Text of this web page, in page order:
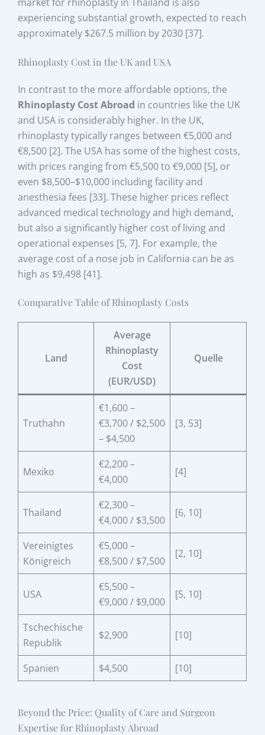
experiencing substantial growth, expected to reach
approximately $267.5 million by 2030 [37].
Rhinoplasty Cost in the UK and USA
In contrast to the more affordable options, the
Rhinoplasty Cost Abroad in countries like the UK
and USA is considerably higher. In the UK,
rhinoplasty typically ranges between €5,000 and
€8,500 [2]. The USA has some of the highest costs,
with prices ranging from €5,500 to €9,000 [5], or
even $8,500–$10,000 including facility and
anesthesia fees [33]. These higher prices reflect
advanced medical technology and high demand,
but also a significantly higher cost of living and
operational expenses [5, 7]. For example, the
average cost of a nose job in California can be as
high as $9,498 [41].
Comparative Table of Rhinoplasty Costs
Land
Average
Rhinoplasty
Cost
(EUR/USD)
Quelle
Truthahn
€1,600 –
€3,700 / $2,500
– $4,500
[3, 53]
Mexiko
€2,200 –
€4,000
[4]
Thailand
€2,300 –
€4,000 / $3,500
[6, 10]
Vereinigtes
Königreich
€5,000 –
€8,500 / $7,500
[2, 10]
USA
€5,500 –
€9,000 / $9,000
[5, 10]
Tschechische
Republik
$2,900 [10]
Spanien $4,500 [10]
Beyond the Price: Quality of Care and Surgeon
Expertise for Rhinoplasty Abroad